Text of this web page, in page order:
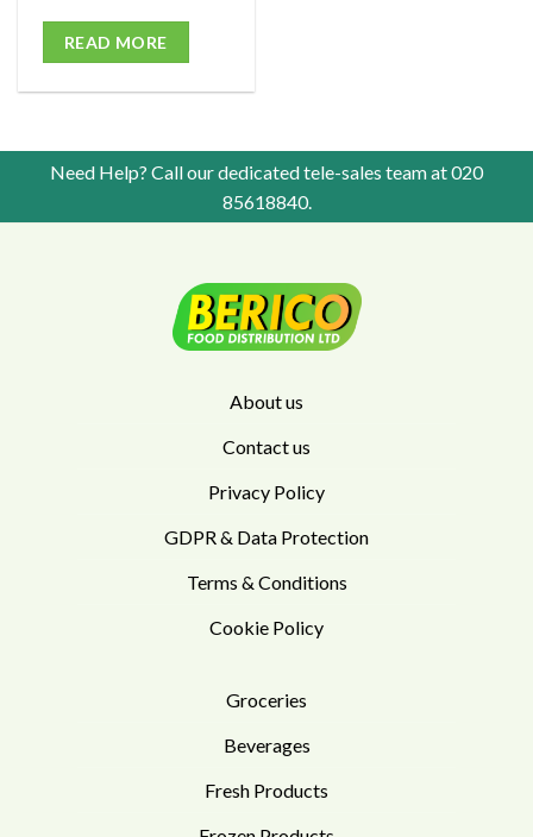
READ MORE
Need Help? Call our dedicated tele-sales team at020
85618840.
About us
Contact us
Privacy Policy
GDPR & Data Protection
Terms & Conditions
Cookie Policy
Groceries
Beverages
Fresh Products